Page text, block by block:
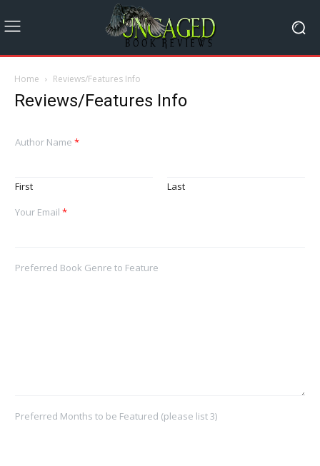
Home Reviews/Features Info
Reviews/Features Info
Author Name *
First
Last
Your Email *
Preferred Book Genre to Feature
Preferred Months to be Featured (please list 3)